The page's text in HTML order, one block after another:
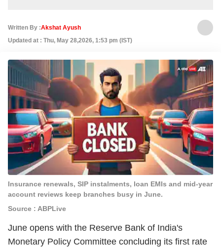
Written By :Akshat Ayush
Updated at : Thu, May 28,2026, 1:53 pm (IST)
Insurance renewals, SIP instalments, loan EMIs and mid-year
account reviews keep branches busy in June.
Source : ABPLive
June opens with the Reserve Bank of India's
Monetary Policy Committee concluding its first rate